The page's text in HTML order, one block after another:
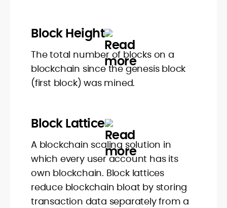
Block Height
The total number of blocks on a
blockchain since the genesis block
(first block) was mined.
Block Lattice
A blockchain scaling solution in
which every user account has its
own blockchain. Block lattices
reduce blockchain bloat by storing
transaction data separately from a